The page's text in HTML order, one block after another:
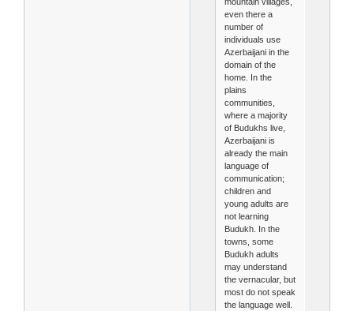
mountain villages,
even there a
number of
individuals use
Azerbaijani in the
domain of the
home. In the
plains
communities,
where a majority
of Budukhs live,
Azerbaijani is
already the main
language of
communication;
children and
young adults are
not learning
Budukh. In the
towns, some
Budukh adults
may understand
the vernacular, but
most do not speak
the language well.